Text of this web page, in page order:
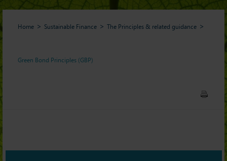
Home Sustainable Finance The Principles & related guidance
Green Bond Principles (GBP)